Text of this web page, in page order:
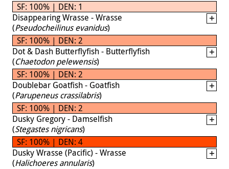
SF: 100% | DEN: 1
Disappearing Wrasse - Wrasse
(Pseudocheilinus evanidus)
SF: 100% | DEN: 2
Dot & Dash Butterflyfish - Butterflyfish
(Chaetodon pelewensis)
SF: 100% | DEN: 2
Doublebar Goatfish - Goatfish
(Parupeneus crassilabris)
SF: 100% | DEN: 2
Dusky Gregory - Damselfish
(Stegastes nigricans)
SF: 100% | DEN: 4
Dusky Wrasse (Pacific) - Wrasse
(Halichoeres annularis)